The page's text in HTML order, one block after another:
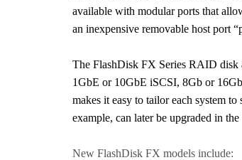
available with modular ports that
an inexpensive removable host port
The FlashDisk FX Series RAID disk
1GbE or 10GbE iSCSI, 8Gb or
makes it easy to tailor each system
example, can later be upgraded in
New FlashDisk FX models include: